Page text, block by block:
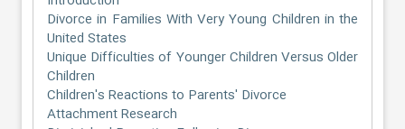
Divorce in Families With Very Young Children in the
United States
Unique Difficulties of Younger Children Versus Older
Children
Children's Reactions to Parents' Divorce
Attachment Research